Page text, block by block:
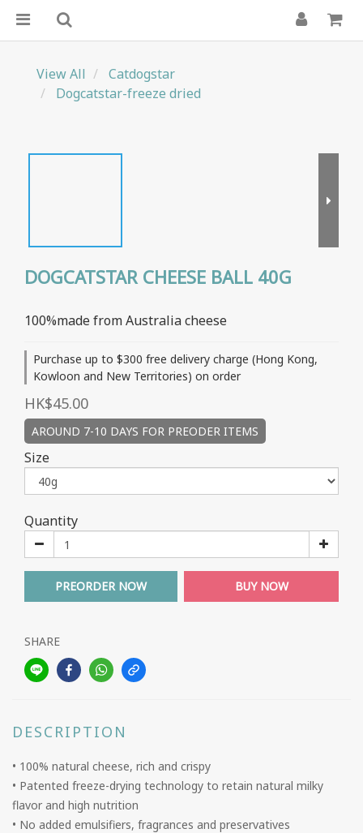
View All
Catdogstar
Dogcatstar-freeze dried
DOGCATSTAR CHEESE BALL 40G
100%made from Australia cheese
Purchase up to $300 free delivery charge (Hong Kong,
Kowloon and New Territories) on order
HK$45.00
AROUND 7-10 DAYS FOR PREODER ITEMS
Size
Quantity
PREORDER NOW BUY NOW
SHARE
DESCRIPTION
• 100% natural cheese, rich and crispy
• Patented freeze-drying technology to retain natural milky
flavor and high nutrition
• No added emulsifiers, fragrances and preservatives